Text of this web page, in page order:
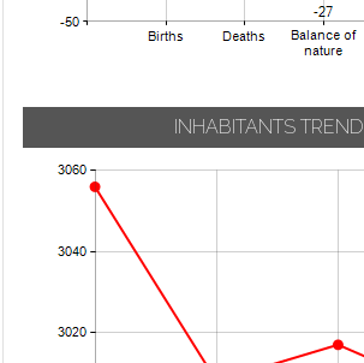
INHABITANTS TREND